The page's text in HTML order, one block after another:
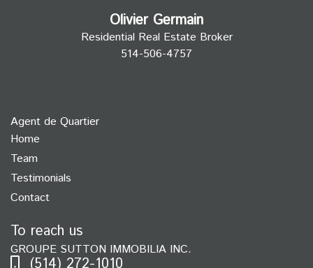
Olivier Germain
Residential Real Estate Broker
514-506-4757
Agent de Quartier
Home
Team
Testimonials
Contact
To reach us
GROUPE SUTTON IMMOBILIA INC.